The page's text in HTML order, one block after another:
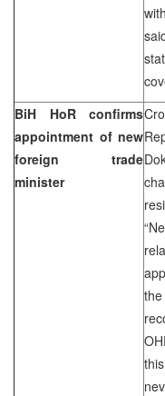
BiH HoR confirms
appointment of new
foreign trade
minister